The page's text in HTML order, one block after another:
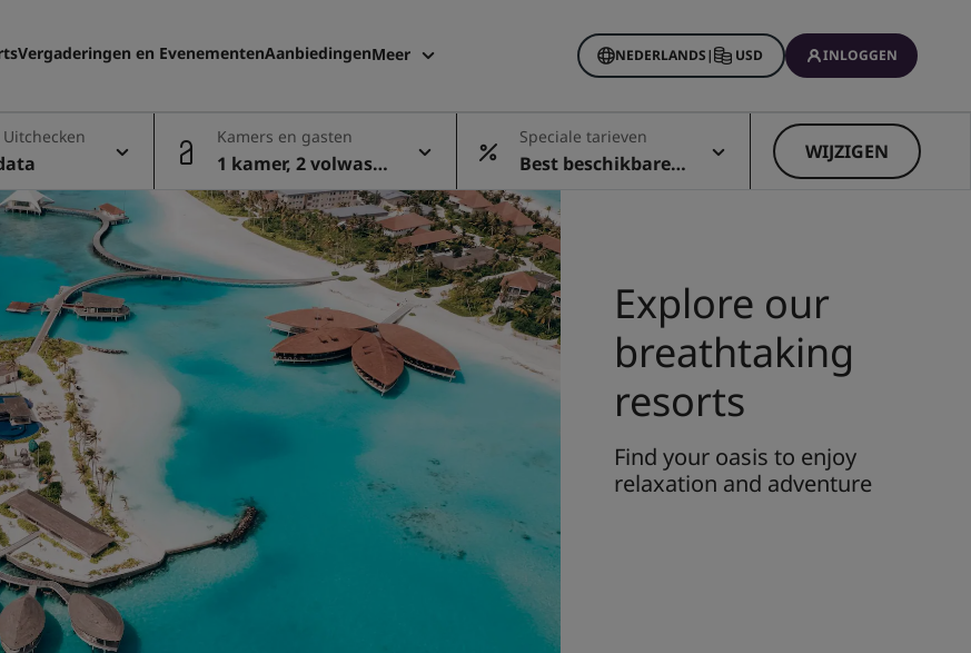
Vergaderingen en EvenementenAanbiedingenMeer
Radisson Rewards
Mijn boekingen
NEDERLANDS| USD INLOGGEN
Kamers en gasten
1 kamer, 2 volwasse
nen
Speciale tarieven
Best beschikbare t
arief
WIJZIGEN
Explore our
breathtaking
resorts
Find your oasis to enjoy
relaxation and adventure